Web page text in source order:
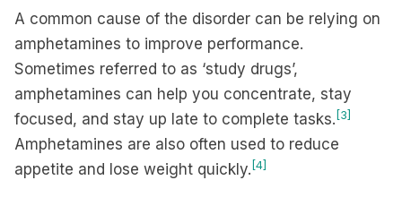
A common cause of the disorder can be relying on
amphetamines to improve performance.
Sometimes referred to as ‘study drugs’,
amphetamines can help you concentrate, stay
focused, and stay up late to complete tasks. [3]
Amphetamines are also often used to reduce
appetite and lose weight quickly. [4]